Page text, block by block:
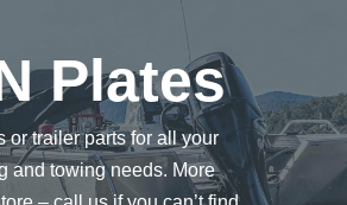
Plates
or trailer parts for all your
and towing needs. More